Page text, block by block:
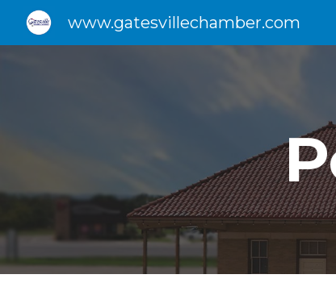
www.gatesvillechamber.com